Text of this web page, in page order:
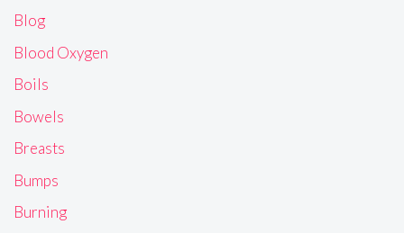
Blog
Blood Oxygen
Boils
Bowels
Breasts
Bumps
Burning